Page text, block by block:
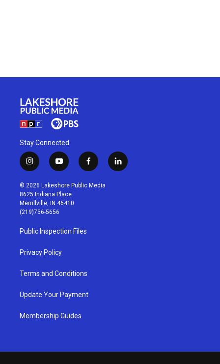
Stay Connected
i
n
s
t
a
g
r
a
m
y
o
u
t
u
b
f
a
c
l
i
© 2026 Lakeshore Public Media
8625 Indiana Place
Merrillville, IN 46410
(219)756-5656
Public Inspection Files
Privacy Policy
Terms and Conditions
Update Your Payment
Membership Guides